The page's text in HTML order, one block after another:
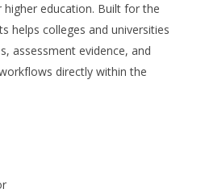
education. Built for the
helps colleges and universities
assessment evidence, and
directly within the